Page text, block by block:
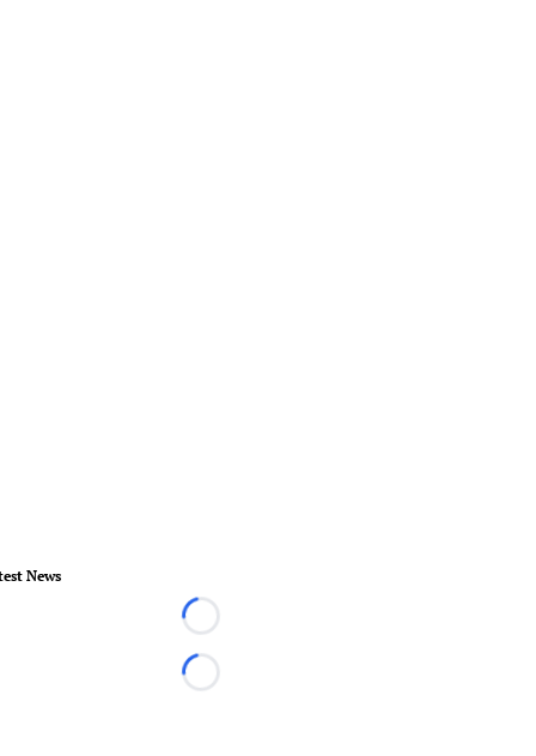
News
Loading...
Loading...